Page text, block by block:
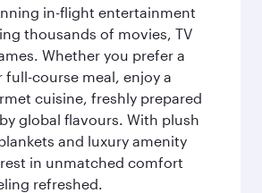
in-flight entertainment
thousands of movies, TV
Whether you prefer a
full-course meal, enjoy a
cuisine, freshly prepared
global flavours. With plush
and luxury amenity
in unmatched comfort
refreshed.